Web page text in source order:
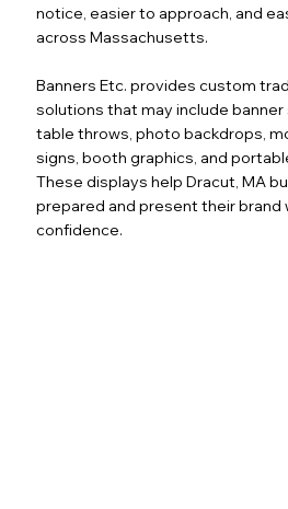
notice, easier to approach, and
across Massachusetts.
Banners Etc. provides custom
solutions that may include
table throws, photo backdrops,
signs, booth graphics, and
These displays help Dracut, MA
prepared and present their brand
confidence.